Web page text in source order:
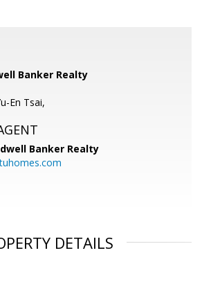
Banker Realty
En Tsai,
Banker Realty
DETAILS